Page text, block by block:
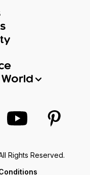
us on Facebook
Follow us onFollow
Rights Reserved.